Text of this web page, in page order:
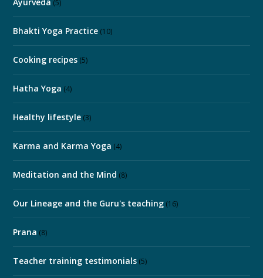
(5)
Bhakti Yoga Practice (10)
Cooking recipes (5)
Hatha Yoga (4)
Healthy lifestyle (3)
Karma and Karma Yoga (4)
Meditation and the Mind (8)
Our Lineage and the Guru's teaching (16)
Prana (8)
Teacher training testimonials (5)